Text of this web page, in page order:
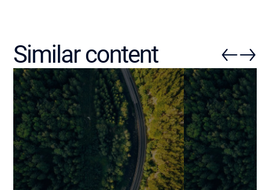
Similar content